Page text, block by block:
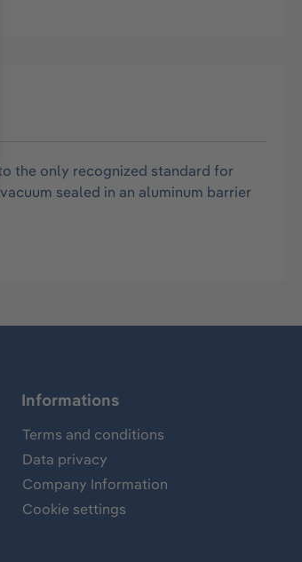
the only recognized standard for
sealed in an aluminum barrier
Informations
Terms and conditions
Data privacy
Company Information
Cookie settings